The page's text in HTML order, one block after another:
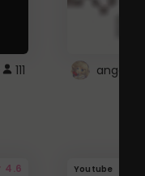
111 angel
4.6 Youtube